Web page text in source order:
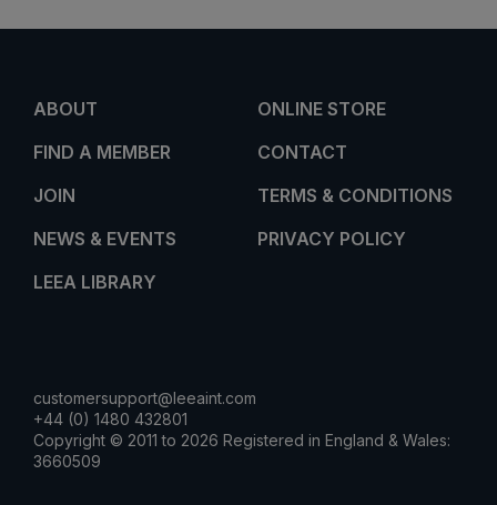
ABOUT
FIND A MEMBER
JOIN
NEWS & EVENTS
LEEA LIBRARY
ONLINE STORE
CONTACT
TERMS & CONDITIONS
PRIVACY POLICY
customersupport@leeaint.com
+44 (0) 1480 432801
Copyright © 2011 to 2026 Registered in England & Wales:
3660509